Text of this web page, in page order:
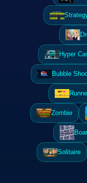
Hyper
Bubble
Zombie
Solitaire